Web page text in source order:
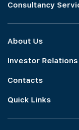
Consultancy
About Us
Investor Relations
Contacts
Quick Links